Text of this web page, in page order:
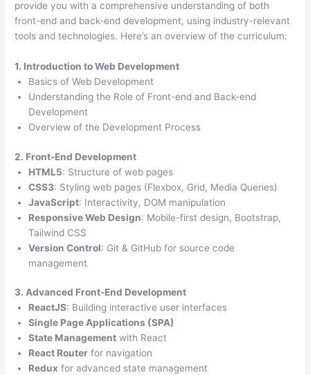
provide you with a comprehensive understanding of both
front-end and back-end development, using industry-relevant
tools and technologies. Here’s an overview of the curriculum:
1. Introduction to Web Development
Basics of Web Development
Understanding the Role of Front-end and Back-end
Development
Overview of the Development Process
2. Front-End Development
HTML5: Structure of web pages
CSS3: Styling web pages (Flexbox, Grid, Media Queries)
JavaScript: Interactivity, DOM manipulation
Responsive Web Design: Mobile-first design, Bootstrap,
Tailwind CSS
Version Control: Git & GitHub for source code
management
3. Advanced Front-End Development
ReactJS: Building interactive user interfaces
Single Page Applications (SPA)
State Management with React
React Router for navigation
Redux for advanced state management